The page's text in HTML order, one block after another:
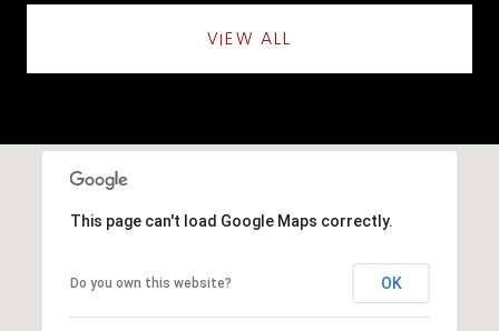
VIEW ALL
This page can't load Google Maps correctly.
Do you own this website? OK